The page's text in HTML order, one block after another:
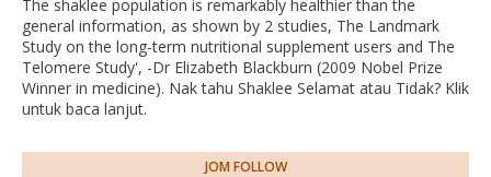
The shaklee population is remarkably healthier than the
general information, as shown by 2 studies, The Landmark
Study on the long-term nutritional supplement users and The
Telomere Study', -Dr Elizabeth Blackburn (2009 Nobel Prize
Winner in medicine). Nak tahu Shaklee Selamat atau Tidak? Klik
untuk baca lanjut.
JOM FOLLOW